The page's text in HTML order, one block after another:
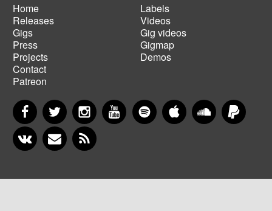
Main
navigation
Home
Releases
Gigs
Press
Projects
Contact
Patreon
Footer
menu
Labels
Videos
Gig videos
Gigmap
Demos
FacebookTwitter InstagramYouTubeSpotify Apple MusicSoundCloud
VKontakteNewsletter